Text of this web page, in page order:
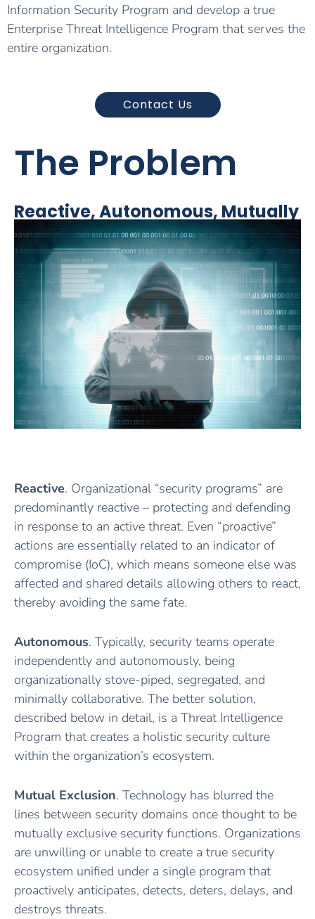
Information Security Program and develop a true
Enterprise Threat Intelligence Program that serves the
entire organization.
Contact Us
The Problem
Reactive, Autonomous, Mutually
Exclusive Security Functions
Reactive. Organizational “security programs” are
predominantly reactive – protecting and defending
in response to an active threat. Even “proactive”
actions are essentially related to an indicator of
compromise (IoC), which means someone else was
affected and shared details allowing others to react,
thereby avoiding the same fate.
Autonomous. Typically, security teams operate
independently and autonomously, being
organizationally stove-piped, segregated, and
minimally collaborative. The better solution,
described below in detail, is a Threat Intelligence
Program that creates a holistic security culture
within the organization’s ecosystem.
Mutual Exclusion. Technology has blurred the
lines between security domains once thought to be
mutually exclusive security functions. Organizations
are unwilling or unable to create a true security
ecosystem unified under a single program that
proactively anticipates, detects, deters, delays, and
destroys threats.